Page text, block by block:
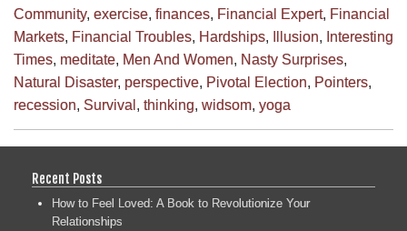
Community, exercise, finances, Financial Expert, Financial
Markets, Financial Troubles, Hardships, Illusion, Interesting
Times, meditate, Men And Women, Nasty Surprises,
Natural Disaster, perspective, Pivotal Election, Pointers,
recession, Survival , thinking, widsom, yoga
Recent Posts
How to Feel Loved: A Book to Revolutionize Your
Relationships